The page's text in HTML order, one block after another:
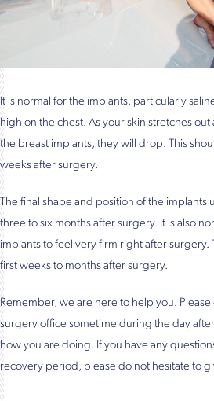
It is normal for the implants, particularly
high on the chest. As your skin stretches
the breast implants, they will drop. This
weeks after surgery.
The final shape and position of the implants
three to six months after surgery. It is also
implants to feel very firm right after surgery.
first weeks to months after surgery.
Remember, we are here to help you.
surgery office sometime during the day
how you are doing. If you have any
recovery period, please do not hesitate to